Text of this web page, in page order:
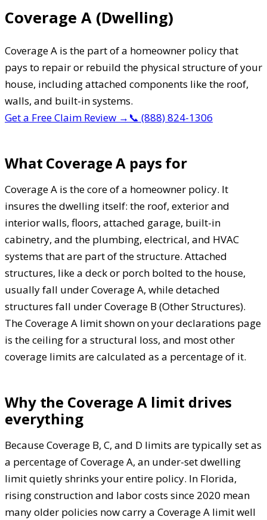
Coverage A (Dwelling)
Coverage A is the part of a homeowner policy that
pays to repair or rebuild the physical structure of your
house, including attached components like the roof,
walls, and built-in systems.
Get a Free Claim Review → 📞 (888) 824-1306
What Coverage A pays for
Coverage A is the core of a homeowner policy. It
insures the dwelling itself: the roof, exterior and
interior walls, floors, attached garage, built-in
cabinetry, and the plumbing, electrical, and HVAC
systems that are part of the structure. Attached
structures, like a deck or porch bolted to the house,
usually fall under Coverage A, while detached
structures fall under Coverage B (Other Structures).
The Coverage A limit shown on your declarations page
is the ceiling for a structural loss, and most other
coverage limits are calculated as a percentage of it.
Why the Coverage A limit drives
everything
Because Coverage B, C, and D limits are typically set as
a percentage of Coverage A, an under-set dwelling
limit quietly shrinks your entire policy. In Florida,
rising construction and labor costs since 2020 mean
many older policies now carry a Coverage A limit well